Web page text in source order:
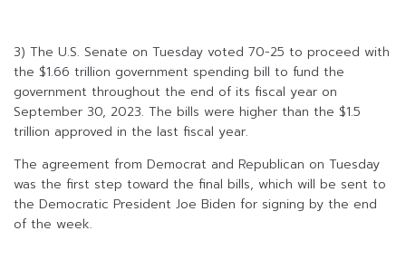
3) The U.S. Senate on Tuesday voted 70-25 to proceed with
the $1.66 trillion government spending bill to fund the
government throughout the end of its fiscal year on
September 30, 2023. The bills were higher than the $1.5
trillion approved in the last fiscal year.
The agreement from Democrat and Republican on Tuesday
was the first step toward the final bills, which will be sent to
the Democratic President Joe Biden for signing by the end
of the week.